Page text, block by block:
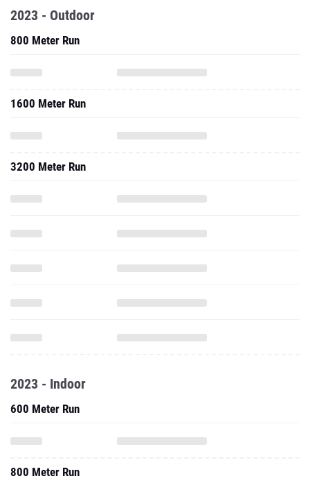
2023 - Outdoor
800 Meter Run
1600 Meter Run
3200 Meter Run
2023 - Indoor
600 Meter Run
800 Meter Run